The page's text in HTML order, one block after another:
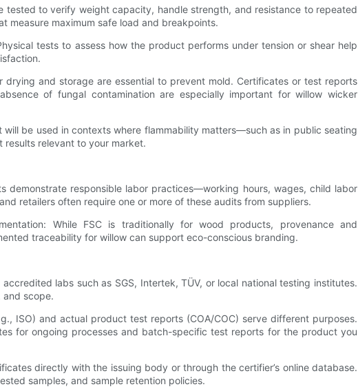
tested to verify weight capacity, handle strength, and resistance to repeated
measure maximum safe load and breakpoints.
tests to assess how the product performs under tension or shear help
and storage are essential to prevent mold. Certificates or test reports
of fungal contamination are especially important for willow wicker
be used in contexts where flammability matters—such as in public seating
relevant to your market.
demonstrate responsible labor practices—working hours, wages, child labor
retailers often require one or more of these audits from suppliers.
While FSC is traditionally for wood products, provenance and
traceability for willow can support eco-conscious branding.
labs such as SGS, Intertek, TÜV, or local national testing institutes.
and scope.
ISO) and actual product test reports (COA/COC) serve different purposes.
for ongoing processes and batch-specific test reports for the product you
directly with the issuing body or through the certifier’s online database.
samples, and sample retention policies.